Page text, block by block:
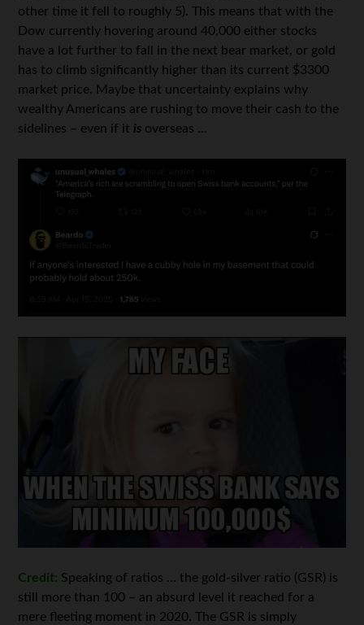
other time it fell to roughly 5). This means that with the
Dow currently hovering around 40,000 either stocks
have a lot further to fall in the next bear market, or gold
has to climb significantly higher than its current $3300
market price. Maybe that uncertainty explains why
wealthy Americans are rushing to move their cash to the
sidelines – even if it is overseas …
Credit: Speaking of ratios … the gold-silver ratio (GSR) is
still more than 100 – an absurd level it reached for a
mere fleeting moment in 2020. The GSR is simply